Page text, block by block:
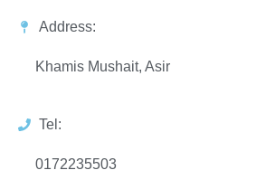
Address:
Khamis Mushait, Asir
Tel:
0172235503